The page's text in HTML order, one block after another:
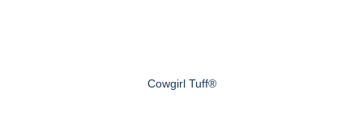
Cowgirl Tuff®